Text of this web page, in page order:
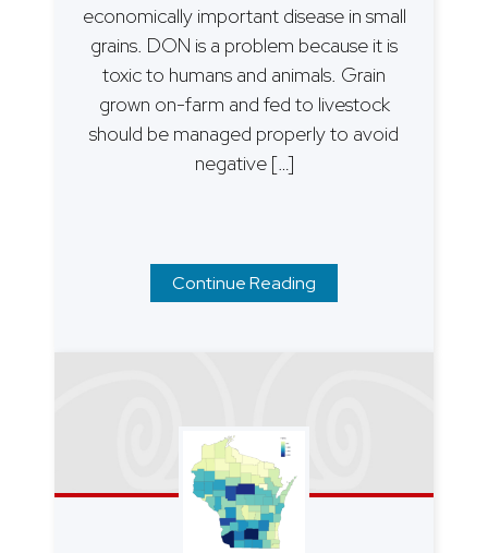
economically important disease in small
grains. DON is a problem because it is
toxic to humans and animals. Grain
grown on-farm and fed to livestock
should be managed properly to avoid
negative […]
Continue Reading